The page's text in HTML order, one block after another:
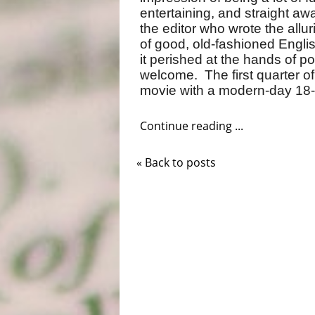
entertaining, and straight
the editor who wrote the
of good, old-fashioned
it perished at the hands of
welcome. The first quarter
movie with a modern-day
Continue reading ...
« Back to posts